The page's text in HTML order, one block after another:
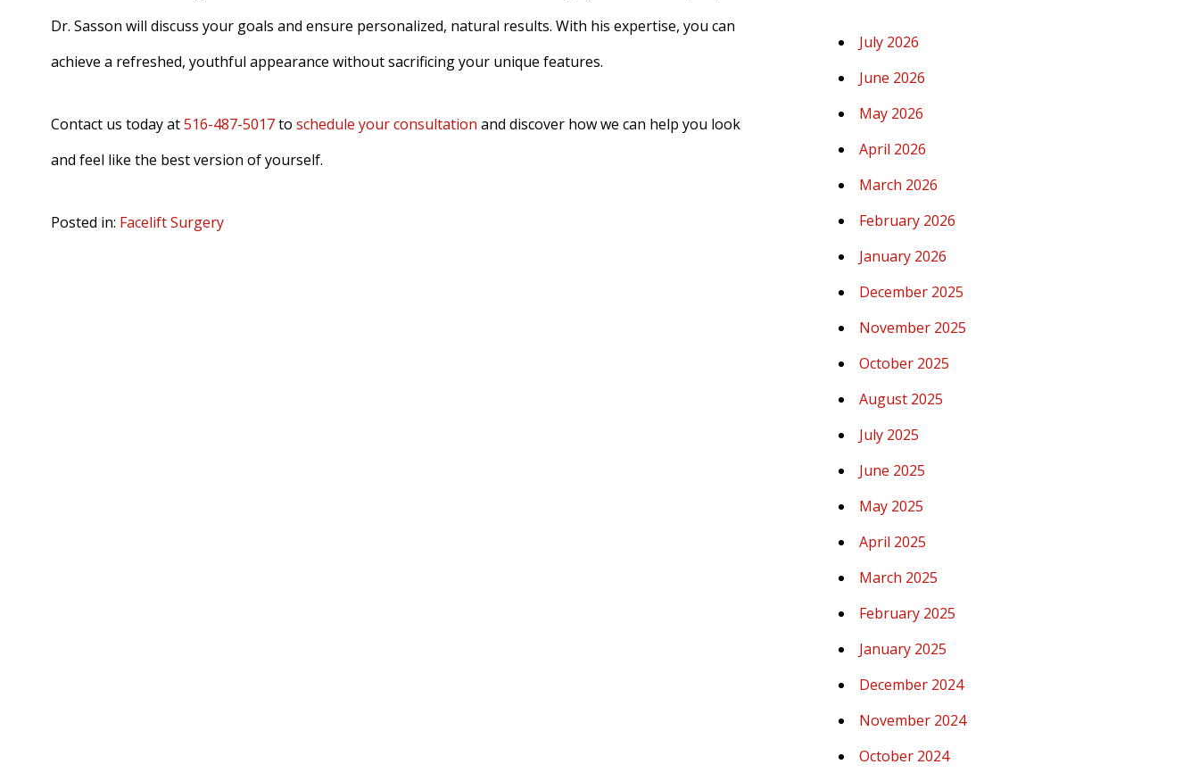
Dr. Sasson will discuss your goals and ensure personalized, natural results. With his expertise, you can
achieve a refreshed, youthful appearance without sacrificing your unique features.
Contact us today at516-487-5017to schedule your consultation and discover how we can help you look
and feel like the best version of yourself.
Posted in: Facelift Surgery
July 2026
June 2026
May 2026
April 2026
March 2026
February 2026
January 2026
December 2025
November 2025
October 2025
August 2025
July 2025
June 2025
May 2025
April 2025
March 2025
February 2025
January 2025
December 2024
November 2024
October 2024